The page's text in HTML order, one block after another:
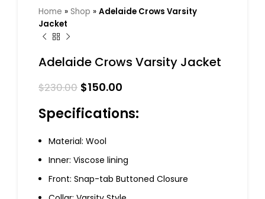
Home » Shop » Adelaide Crows Varsity
Jacket
Adelaide Crows Varsity Jacket
$230.00 $150.00
Specifications:
Material: Wool
Inner: Viscose lining
Front: Snap-tab Buttoned Closure